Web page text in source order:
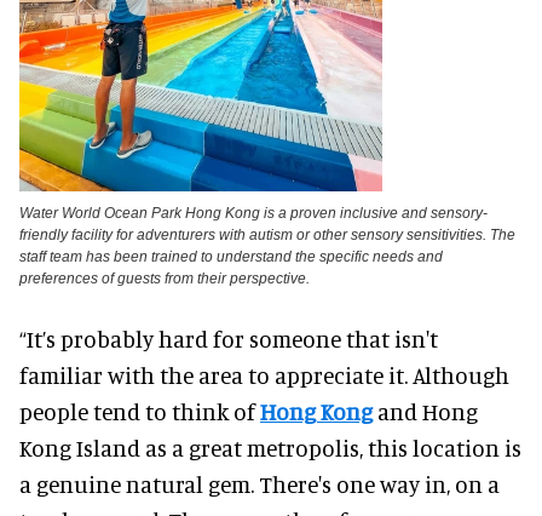
Water World Ocean Park Hong Kong is a proven inclusive and sensory-
friendly facility for adventurers with autism or other sensory sensitivities. The
staff team has been trained to understand the specific needs and
preferences of guests from their perspective.
“It’s probably hard for someone that isn't
familiar with the area to appreciate it. Although
people tend to think ofHong Kongand Hong
Kong Island as a great metropolis, this location is
a genuine natural gem. There's one way in, on a